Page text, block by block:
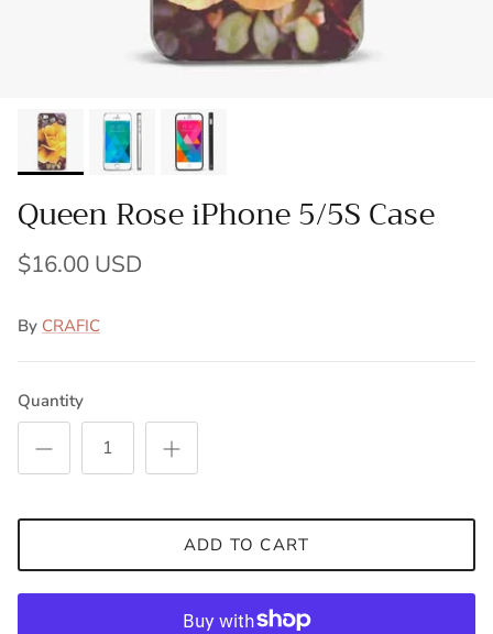
Queen Rose iPhone 5/5S Case
$16.00 USD
By CRAFIC
Quantity
ADD TO CART